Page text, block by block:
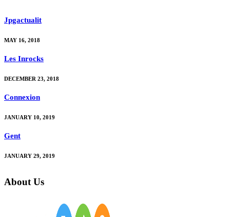
Jpgactualit
MAY 16, 2018
Les Inrocks
DECEMBER 23, 2018
Connexion
JANUARY 10, 2019
Gent
JANUARY 29, 2019
About Us